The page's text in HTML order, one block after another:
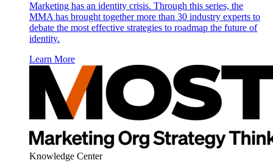
Marketing has an identity crisis. Through this series, the
MMA has brought together more than 30 industry experts to
debate the most effective strategies to roadmap the future of
identity.
Learn More
Knowledge Center